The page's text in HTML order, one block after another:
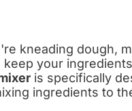
kneading dough,
keep your
is specifically
ingredients to